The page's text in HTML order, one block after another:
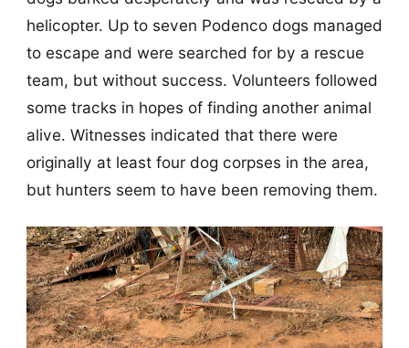
helicopter. Up to seven Podenco dogs managed
to escape and were searched for by a rescue
team, but without success. Volunteers followed
some tracks in hopes of finding another animal
alive. Witnesses indicated that there were
originally at least four dog corpses in the area,
but hunters seem to have been removing them.